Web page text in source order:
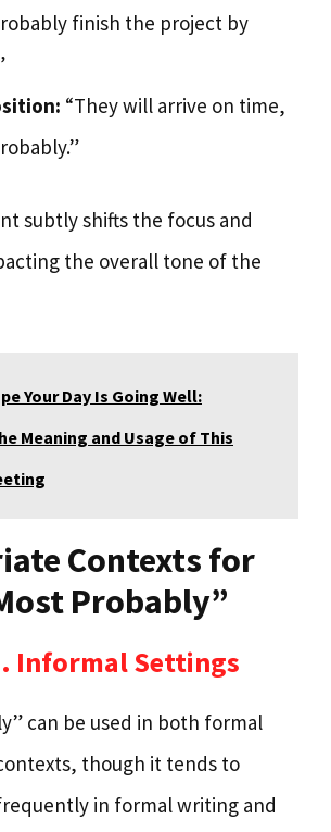
finish the project by
“They will arrive on time,
subtly shifts the focus and
the overall tone of the
Your Day Is Going Well:
Meaning and Usage of This
Contexts for
Probably”
Informal Settings
can be used in both formal
though it tends to
in formal writing and